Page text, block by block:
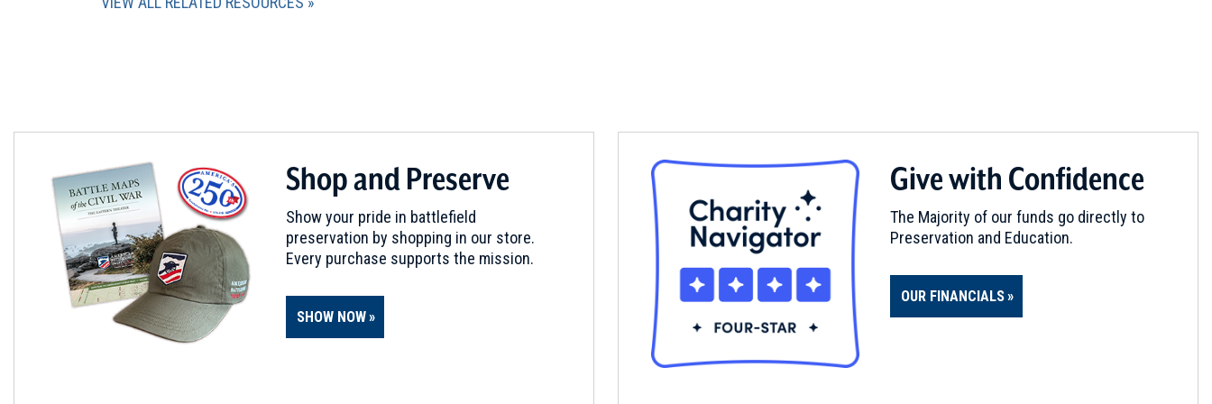
Shop and Preserve
Show your pride in battlefield
preservation by shopping in our store.
Every purchase supports the mission.
SHOW NOW
Give with Confidence
The Majority of our funds go directly to
Preservation and Education.
OUR FINANCIALS